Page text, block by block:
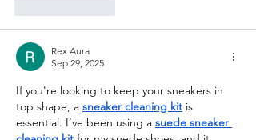
Rex Aura
Sep 29, 2025
If you're looking to keep your sneakers in
top shape, a sneaker cleaning kit is
essential. I’ve been using a suede sneaker